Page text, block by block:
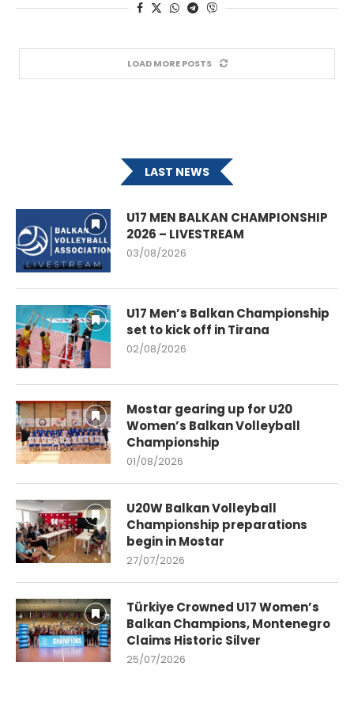
LOAD MORE POSTS
LAST NEWS
U17 MEN BALKAN CHAMPIONSHIP
2026 – LIVESTREAM
03/08/2026
U17 Men’s Balkan Championship
set to kick off in Tirana
02/08/2026
Mostar gearing up for U20
Women’s Balkan Volleyball
Championship
01/08/2026
U20W Balkan Volleyball
Championship preparations
begin in Mostar
27/07/2026
Türkiye Crowned U17 Women’s
Balkan Champions, Montenegro
Claims Historic Silver
25/07/2026